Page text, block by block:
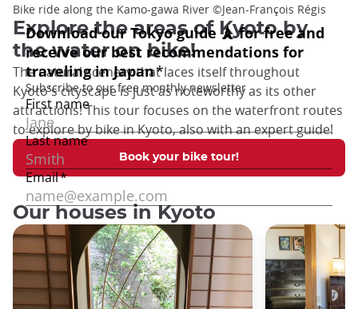
Explore the areas of Kyoto by
the water on bike!
The natural scenery that laces itself throughout
Kyoto's cityscape is just as noteworthy as its other
attractions! This tour focuses on the waterfront routes
to explore by bike in Kyoto, also with an expert guide!
Book your bike tour!
Bike ride along the Kamo-gawa River ©️Jean-François Régis
Our houses in Kyoto